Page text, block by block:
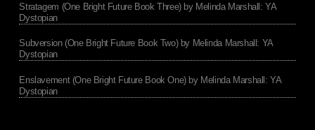
Stratagem (One Bright Future Book Three) by Melinda Marshall: YA
Dystopian
Subversion (One Bright Future Book Two) by Melinda Marshall: YA
Dystopian
Enslavement (One Bright Future Book One) by Melinda Marshall: YA
Dystopian